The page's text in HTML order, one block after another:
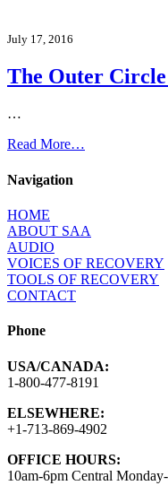
July 17, 2016
The Outer
…
Read More…
Navigation
HOME
ABOUT SAA
AUDIO
VOICES OF RECOVERY
TOOLS OF RECOVERY
CONTACT
Phone
USA/CANADA:
1-800-477-8191
ELSEWHERE:
+1-713-869-4902
OFFICE HOURS:
10am-6pm Central